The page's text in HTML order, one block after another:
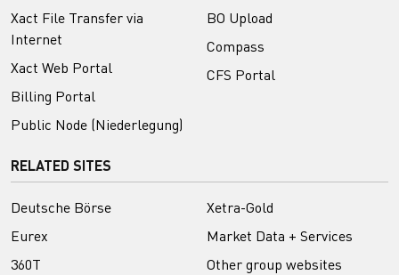
Xact File Transfer via
Internet
Xact Web Portal
Billing Portal
Public Node (Niederlegung)
BO Upload
Compass
CFS Portal
RELATED SITES
Deutsche Börse
Eurex
360T
Xetra-Gold
Market Data + Services
Other group websites